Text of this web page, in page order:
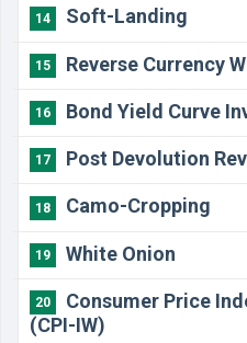
14 Soft-Landing
15 Reverse Currency
16 Bond Yield Curve
17 Post Devolution
18 Camo-Cropping
19 White Onion
20
Consumer Price
(CPI-IW)